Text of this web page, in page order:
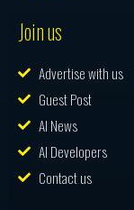
Join us
Advertise with us
Guest Post
AI News
AI Developers
Contact us